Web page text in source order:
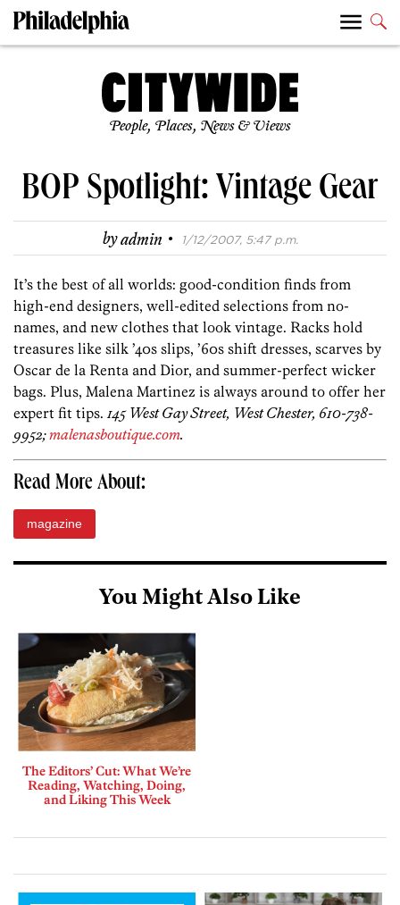
People, Places, News & Views
BOP Spotlight: Vintage Gear
byadmin · 1/12/2007, 5:47 p.m.
It’s the best of all worlds: good-condition finds from
high-end designers, well-edited selections from no-
names, and new clothes that look vintage. Racks hold
treasures like silk ’40s slips, ’60s shift dresses, scarves by
Oscar de la Renta and Dior, and summer-perfect wicker
bags. Plus, Malena Martinez is always around to offer her
expert fit tips. 145 West Gay Street, West Chester, 610-738-
9952;malenasboutique.com.
Read More About:
magazine
You Might Also Like
The Editors’ Cut: What We’re
Reading, Watching, Doing,
and Liking This Week